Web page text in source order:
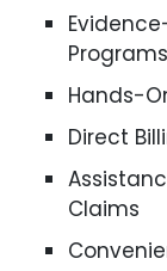
Programs
Hands-
Direct
Claims